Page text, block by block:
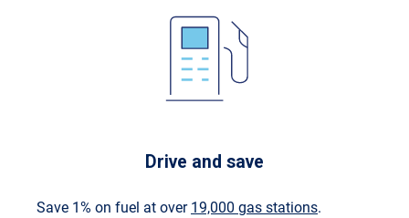
Drive and save
Save 1% on fuel at over 19,000 gas stations.